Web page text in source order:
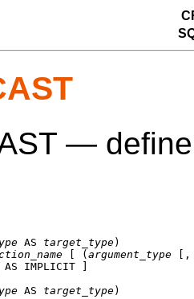
—
AS target_type)
[ ( argument_type [,
IMPLICIT ]
AS target_type)